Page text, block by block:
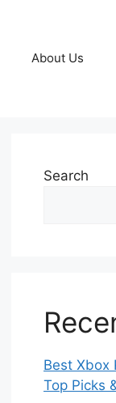
About Us
Search
Best Xbox
Top Picks